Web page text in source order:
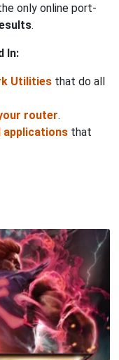
only online port-
.
In:
Utilities that do all
router.
applications that